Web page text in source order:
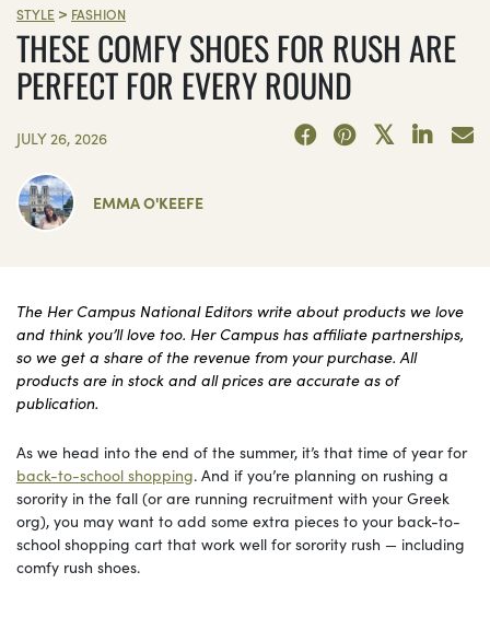
STYLE > FASHION
THESE COMFY SHOES FOR RUSH ARE
PERFECT FOR EVERY ROUND
JULY 26, 2026
EMMA O'KEEFE
The Her Campus National Editors write about products we love
and think you’ll love too. Her Campus has affiliate partnerships,
so we get a share of the revenue from your purchase. All
products are in stock and all prices are accurate as of
publication.
As we head into the end of the summer, it’s that time of year for
back-to-school shopping. And if you’re planning on rushing a
sorority in the fall (or are running recruitment with your Greek
org), you may want to add some extra pieces to your back-to-
school shopping cart that work well for sorority rush — including
comfy rush shoes.